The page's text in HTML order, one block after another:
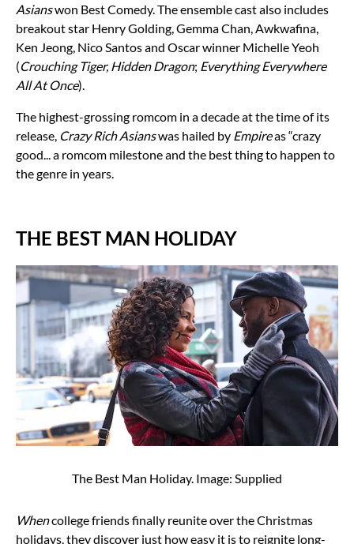
Asianswon Best Comedy. The ensemble cast also includes
breakout star Henry Golding, Gemma Chan, Awkwafina,
Ken Jeong, Nico Santos and Oscar winner Michelle Yeoh
(Crouching Tiger, Hidden Dragon; Everything Everywhere
All At Once).
The highest-grossing romcom in a decade at the time of its
release, Crazy Rich Asianswas hailed by Empireas“crazy
good... a romcom milestone and the best thing to happen to
the genre in years.
THE BEST MAN HOLIDAY
The Best Man Holiday. Image: Supplied
Whencollege friends finally reunite over the Christmas
holidays, they discover just how easy it is to reignite long-